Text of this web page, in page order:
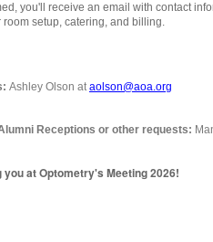
you'll receive an email with contact
setup, catering, and billing.
Ashley Olson at aolson@aoa.org
Receptions or other requests:
at Optometry's Meeting 2026!